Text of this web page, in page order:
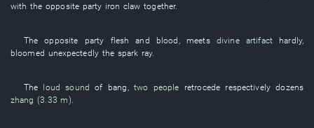
with theopposite party iron claw together.
Theopposite party flesh and blood ,meets divine artifact hardly,
bloomed unexpectedly the spark ray.
The loud sound of bang ,two people retrocede respectively dozens
zhang (3.33 m).